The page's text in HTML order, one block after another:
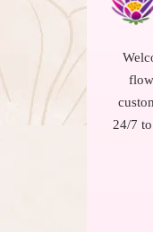
24/7